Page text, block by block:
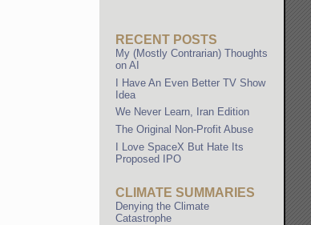
RECENT POSTS
My (Mostly Contrarian) Thoughts
on AI
I Have An Even Better TV Show
Idea
We Never Learn, Iran Edition
The Original Non-Profit Abuse
I Love SpaceX But Hate Its
Proposed IPO
CLIMATE SUMMARIES
Denying the Climate
Catastrophe